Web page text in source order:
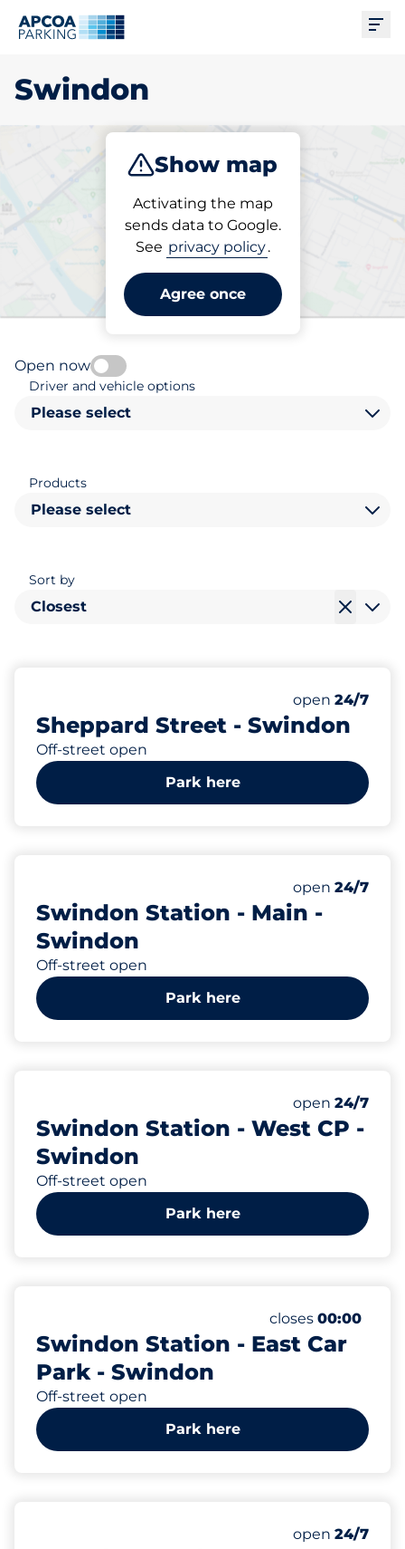
Swindon
Show map
Activating the map
sends data to Google.
See privacy policy.
Agree once
Subscribe
Pick your subscribed
parking space in Swindon
Open now
Driver and vehicle options
Please select
Products
Please select
Sort by
Closest
Sheppard Street - Swindon
Off-street open
Number of
Total Spaces
Monday
open 24/7
Park here
Swindon Station - Main -
Swindon
Off-street open
Number of
Total Spaces
Monday
open 24/7
Park here
Swindon Station - West CP -
Swindon
Off-street open
Number of
Total Spaces
Monday
open 24/7
Park here
Swindon Station - East Car
Park - Swindon
Off-street open
Number of
Total Spaces
Monday
closes 00:00
Park here
Number of
Total Spaces
Monday
open 24/7